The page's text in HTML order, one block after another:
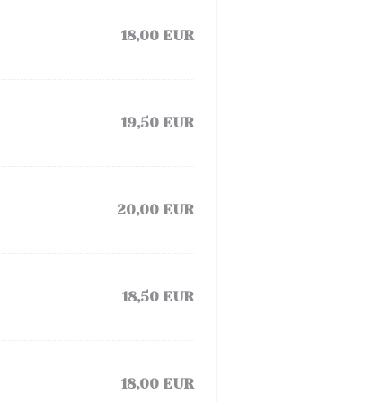
18,00 EUR
19,50 EUR
20,00 EUR
18,50 EUR
18,00 EUR